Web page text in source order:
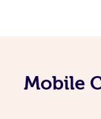
Mobile